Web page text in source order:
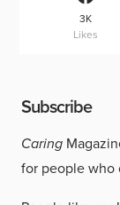
3K
Likes
Subscribe
Caring
for people who